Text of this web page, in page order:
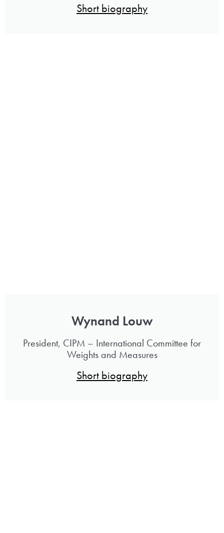
Short biography
Wynand Louw
President, CIPM – International Committee for
Weights and Measures
Short biography